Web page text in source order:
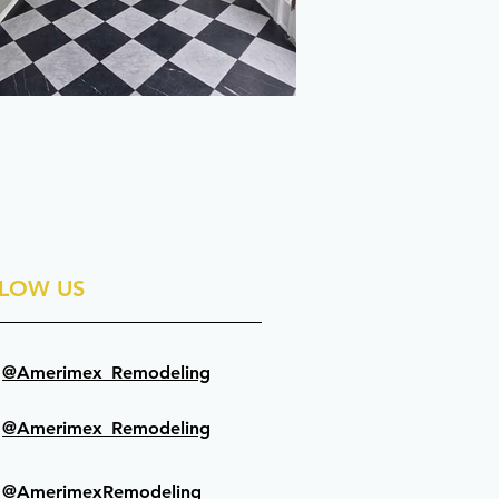
US
@Amerimex_Remodeling
@Amerimex_Remodeling
@AmerimexRemodeling